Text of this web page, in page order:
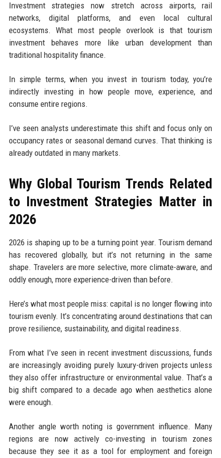
Investment strategies now stretch across airports, rail
networks, digital platforms, and even local cultural
ecosystems. What most people overlook is that tourism
investment behaves more like urban development than
traditional hospitality finance.
In simple terms, when you invest in tourism today, you’re
indirectly investing in how people move, experience, and
consume entire regions.
I’ve seen analysts underestimate this shift and focus only on
occupancy rates or seasonal demand curves. That thinking is
already outdated in many markets.
Why Global Tourism Trends Related
to Investment Strategies Matter in
2026
2026 is shaping up to be a turning point year. Tourism demand
has recovered globally, but it’s not returning in the same
shape. Travelers are more selective, more climate-aware, and
oddly enough, more experience-driven than before.
Here’s what most people miss: capital is no longer flowing into
tourism evenly. It’s concentrating around destinations that can
prove resilience, sustainability, and digital readiness.
From what I’ve seen in recent investment discussions, funds
are increasingly avoiding purely luxury-driven projects unless
they also offer infrastructure or environmental value. That’s a
big shift compared to a decade ago when aesthetics alone
were enough.
Another angle worth noting is government influence. Many
regions are now actively co-investing in tourism zones
because they see it as a tool for employment and foreign